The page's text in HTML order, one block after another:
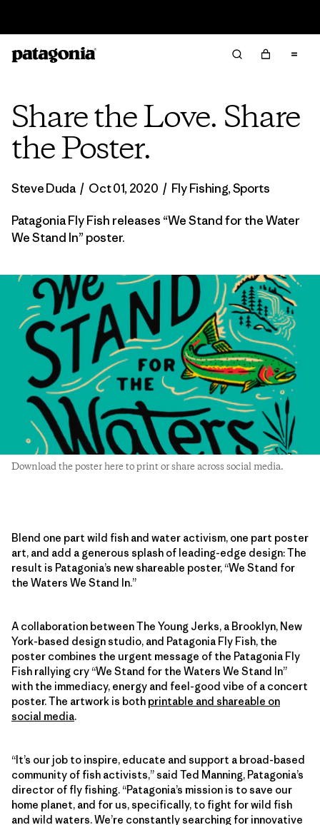
Share the Love. Share
the Poster.
Steve Duda / Oct 01, 2020 / Fly Fishing,Sports
Patagonia Fly Fish releases “We Stand for the Water
We Stand In” poster.
Download the poster here to print or share across social media.
Blend one part wild fish and water activism, one part poster
art, and add a generous splash of leading-edge design: The
result is Patagonia’s new shareable poster, “We Stand for
the Waters We Stand In.”
A collaboration between The Young Jerks, a Brooklyn, New
York-based design studio, and Patagonia Fly Fish, the
poster combines the urgent message of the Patagonia Fly
Fish rallying cry “We Stand for the Waters We Stand In”
with the immediacy, energy and feel-good vibe of a concert
poster. The artwork is both printable and shareable on
social media.
“It’s our job to inspire, educate and support a broad-based
community of fish activists,” said Ted Manning, Patagonia’s
director of fly fishing. “Patagonia’s mission is to save our
home planet, and for us, specifically, to fight for wild fish
and wild waters. We’re constantly searching for innovative